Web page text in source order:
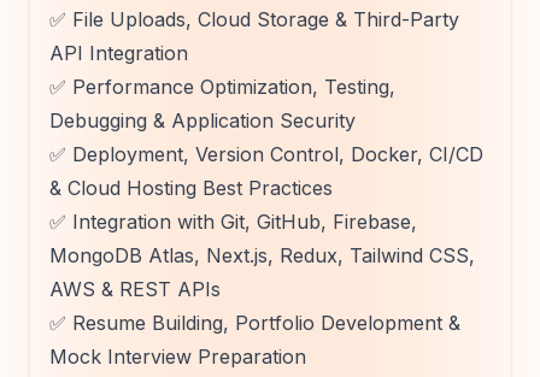
✅ File Uploads, Cloud Storage & Third-Party
API Integration
✅ Performance Optimization, Testing,
Debugging & Application Security
✅ Deployment, Version Control, Docker, CI/CD
& Cloud Hosting Best Practices
✅ Integration with Git, GitHub, Firebase,
MongoDB Atlas, Next.js, Redux, Tailwind CSS,
AWS & REST APIs
✅ Resume Building, Portfolio Development &
Mock Interview Preparation